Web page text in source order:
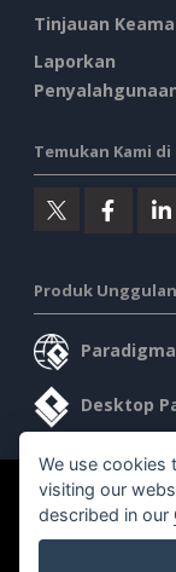
Tinjauan
Laporkan
Temukan Kami di
Produk Unggulan
Desktop
©2026 by Visual
undang.
We use cookies
visiting our
described in our